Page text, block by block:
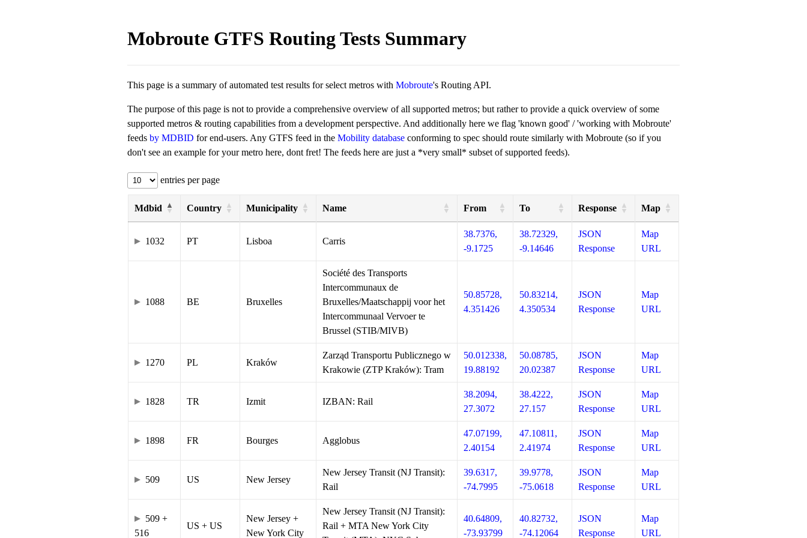
Mobroute GTFS Routing Tests Summary
This page is a summary of automated test results for select metros with Mobroute's Routing API.
The purpose of this page is not to provide a comprehensive overview of all supported metros; but rather to provide a quick overview of some
supported metros & routing capabilities from a development perspective. And additionally here we flag 'known good' / 'working with Mobroute'
feeds by MDBID for end-users. Any GTFS feed in the Mobility database conforming to spec should route similarly with Mobroute (so if you
don't see an example for your metro here, dont fret! The feeds here are just a *very small* subset of supported feeds).
entries per page
Mdbid Country Municipality Name From To Response Map
1032 PT Lisboa Carris
38.7376,
-9.1725
38.72329,
-9.14646
JSON
Response
Map
URL
1088 BE Bruxelles
Société des Transports
Intercommunaux de
Bruxelles/Maatschappij voor het
Intercommunaal Vervoer te
Brussel (STIB/MIVB)
50.85728,
4.351426
50.83214,
4.350534
JSON
Response
Map
URL
1270 PL Kraków
Zarząd Transportu Publicznego w
Krakowie (ZTP Kraków): Tram
50.012338,
19.88192
50.08785,
20.02387
JSON
Response
Map
URL
1828 TR Izmit IZBAN: Rail
38.2094,
27.3072
38.4222,
27.157
JSON
Response
Map
URL
1898 FR Bourges Agglobus
47.07199,
2.40154
47.10811,
2.41974
JSON
Response
Map
URL
509 US New Jersey
New Jersey Transit (NJ Transit):
Rail
39.6317,
-74.7995
39.9778,
-75.0618
JSON
Response
Map
URL
509 +
516
US + US
New Jersey +
New York City
New Jersey Transit (NJ Transit):
Rail + MTA New York City
40.64809,
-73.93799
40.82732,
-74.12064
JSON
Response
Map
URL